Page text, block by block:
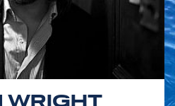
WRIGHT